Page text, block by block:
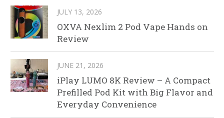
JULY 13, 2026
OXVA Nexlim 2 Pod Vape Hands on
Review
JUNE 21, 2026
iPlay LUMO 8K Review – A Compact
Prefilled Pod Kit with Big Flavor and
Everyday Convenience